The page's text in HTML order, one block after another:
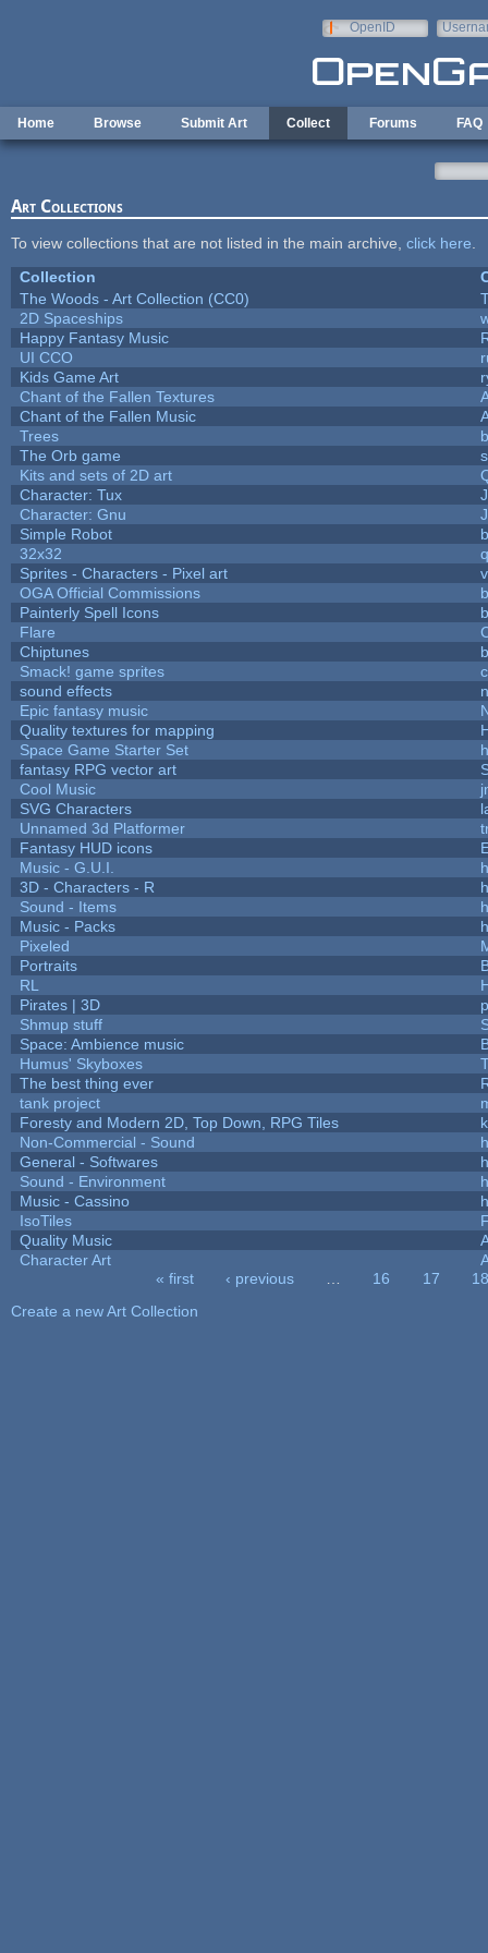
OpenID
Home Browse Submit Art Collect Forums FAQ
Art Collections
To view collections that are not listed in the main archive, click here
Collection
The Woods - Art Collection (CC0)
2D Spaceships
Happy Fantasy Music
UI CCO
Kids Game Art
Chant of the Fallen Textures
Chant of the Fallen Music
Trees
The Orb game
Kits and sets of 2D art
Character: Tux
Character: Gnu
Simple Robot
32x32
Sprites - Characters - Pixel art
OGA Official Commissions
Painterly Spell Icons
Flare
Chiptunes
Smack! game sprites
sound effects
Epic fantasy music
Quality textures for mapping
Space Game Starter Set
fantasy RPG vector art
Cool Music
SVG Characters
Unnamed 3d Platformer
Fantasy HUD icons
Music - G.U.I.
3D - Characters - R
Sound - Items
Music - Packs
Pixeled
Portraits
RL
Pirates | 3D
Shmup stuff
Space: Ambience music
Humus' Skyboxes
The best thing ever
tank project
Foresty and Modern 2D, Top Down, RPG Tiles
Non-Commercial - Sound
General - Softwares
Sound - Environment
Music - Cassino
IsoTiles
Quality Music
Character Art
« first ‹ previous 16 17
18
Create a new Art Collection